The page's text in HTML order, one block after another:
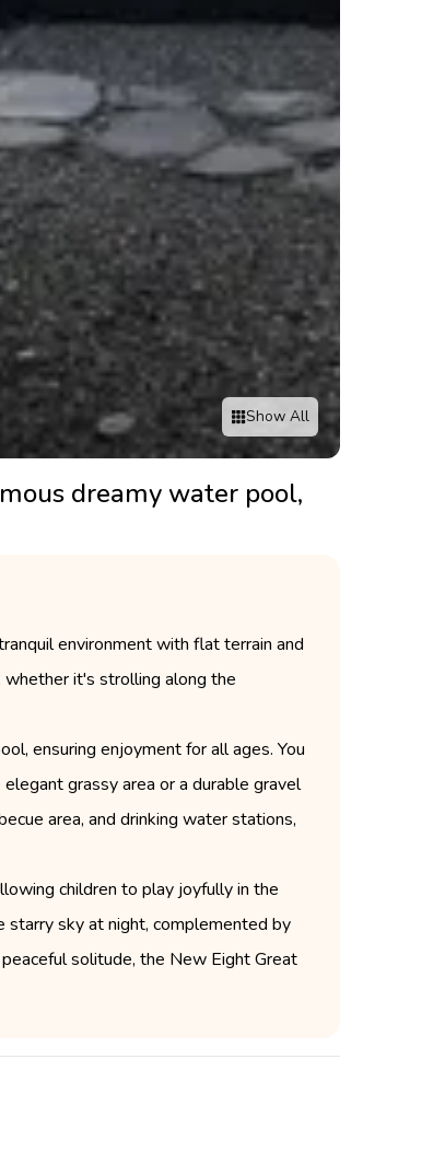
Show All
dreamy water pool,
environment with flat terrain and
whether it's strolling along the
ensuring enjoyment for all ages. You
grassy area or a durable gravel
area, and drinking water stations,
children to play joyfully in the
starry sky at night, complemented by
solitude, the New Eight Great